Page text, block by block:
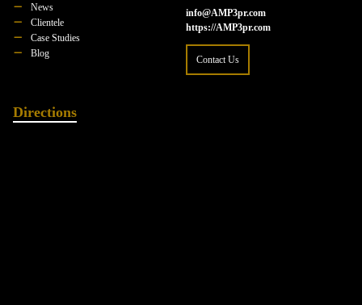
News
Clientele
Case Studies
Blog
info@AMP3pr.com
https://AMP3pr.com
Contact Us
Directions